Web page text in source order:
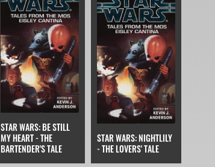
STAR WARS: BE STILL
MY HEART - THE
BARTENDER'S TALE
STAR WARS: NIGHTLILY
- THE LOVERS' TALE